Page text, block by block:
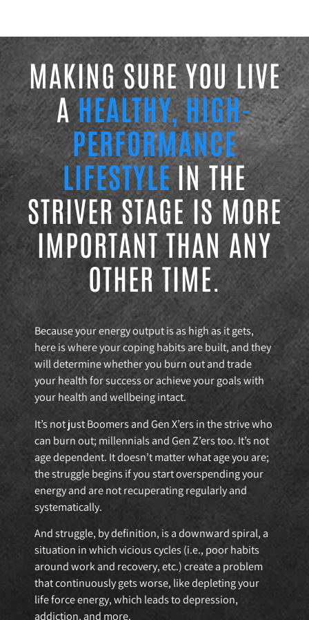
MAKING SURE YOU LIVE
AHEALTHY, HIGH-
PERFORMANCE
LIFESTYLEIN THE
STRIVER STAGE IS MORE
IMPORTANT THAN ANY
OTHER TIME.
Because your energy output is as high as it gets,
here is where your coping habits are built, and they
will determine whether you burn out and trade
your health for success or achieve your goals with
your health and wellbeing intact.
It’s not just Boomers and Gen X’ers in the strive who
can burn out; millennials and Gen Z’ers too. It’s not
age dependent. It doesn’t matter what age you are;
the struggle begins if you start overspending your
energy and are not recuperating regularly and
systematically.
And struggle, by definition, is a downward spiral, a
situation in which vicious cycles (i.e., poor habits
around work and recovery, etc.) create a problem
that continuously gets worse, like depleting your
life force energy, which leads to depression,
addiction, and more.